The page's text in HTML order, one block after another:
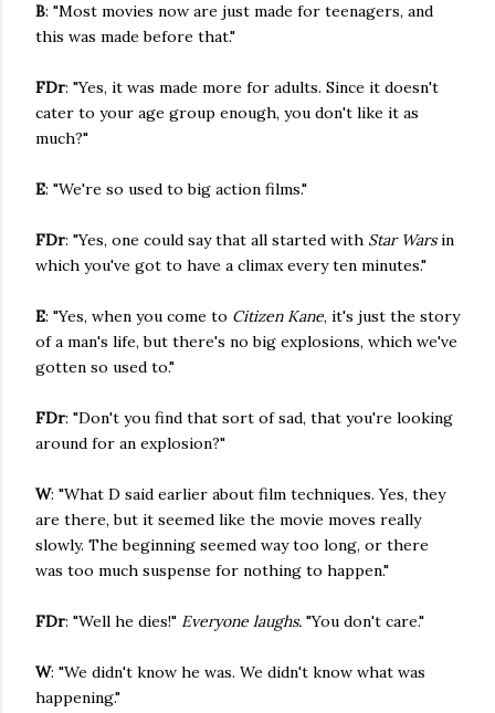
B: "Most movies now are just made for teenagers, and
this was made before that."
FDr: "Yes, it was made more for adults. Since it doesn't
cater to your age group enough, you don't like it as
much?"
E: "We're so used to big action films."
FDr: "Yes, one could say that all started with Star Warsin
which you've got to have a climax every ten minutes."
E: "Yes, when you come to Citizen Kane, it's just the story
of a man's life, but there's no big explosions, which we've
gotten so used to."
FDr: "Don't you find that sort of sad, that you're looking
around for an explosion?"
W: "What D said earlier about film techniques. Yes, they
are there, but it seemed like the movie moves really
slowly. The beginning seemed way too long, or there
was too much suspense for nothing to happen."
FDr: "Well he dies!" Everyone laughs. "You don't care."
W: "We didn't know he was. We didn't know what was
happening."